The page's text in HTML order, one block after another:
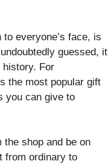
everyone’s face, is
guessed, it
history. For
the most popular gift
you can give to
shop and be on
from ordinary to